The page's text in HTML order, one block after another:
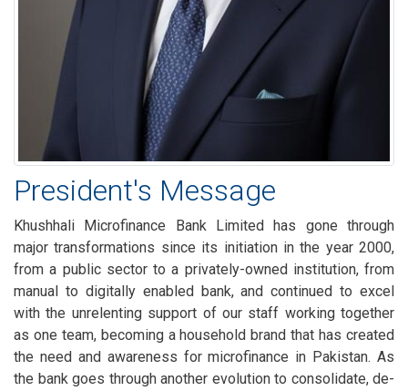
President's Message
Khushhali Microfinance Bank Limited has gone through
major transformations since its initiation in the year 2000,
from a public sector to a privately-owned institution, from
manual to digitally enabled bank, and continued to excel
with the unrelenting support of our staff working together
as one team, becoming a household brand that has created
the need and awareness for microfinance in Pakistan. As
the bank goes through another evolution to consolidate, de-